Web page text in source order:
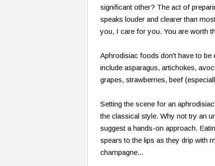
significant other? The act of
speaks louder and clearer than
you, I care for you. You are worth
Aphrodisiac foods don't have to
include asparagus, artichokes,
grapes, strawberries, beef
Setting the scene for an
the classical style. Why not try an
suggest a hands-on approach.
spears to the lips as they drip with
champagne...